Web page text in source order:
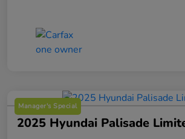
Manager's Special
2025 Hyundai Palisade